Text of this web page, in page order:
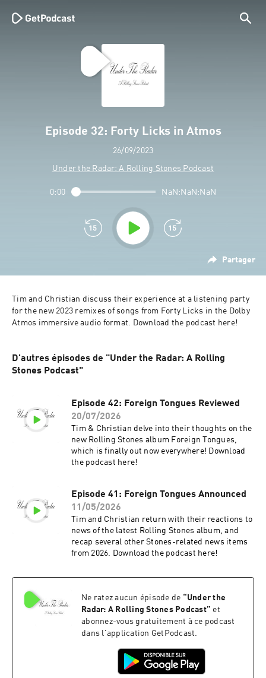
Episode 32: Forty Licks in Atmos
26/09/2023
Under the Radar: A Rolling Stones Podcast
Partager
0:00 NaN:NaN:NaN
Tim and Christian discuss their experience at a listening party
for the new 2023 remixes of songs from Forty Licks in the Dolby
Atmos immersive audio format. Download the podcast here!
D'autres épisodes de "Under the Radar: A Rolling
Stones Podcast"
Episode 42: Foreign Tongues Reviewed
20/07/2026
Tim & Christian delve into their thoughts on the
new Rolling Stones album Foreign Tongues,
which is finally out now everywhere! Download
the podcast here!
Episode 41: Foreign Tongues Announced
11/05/2026
Tim and Christian return with their reactions to
news of the latest Rolling Stones album, and
recap several other Stones-related news items
from 2026. Download the podcast here!
Ne ratez aucun épisode de “Under the
Radar: A Rolling Stones Podcast” et
abonnez-vous gratuitement à ce podcast
dans l'application GetPodcast.